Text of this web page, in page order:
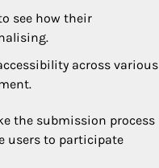
see how their
across various
the submission process
users to participate